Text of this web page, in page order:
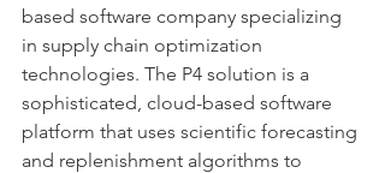
based software company specializing
in supply chain optimization
technologies. The P4 solution is a
sophisticated, cloud-based software
platform that uses scientific forecasting
and replenishment algorithms to